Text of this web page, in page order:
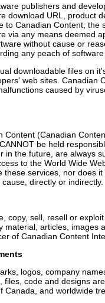
publishers and
download URL, product
to Canadian Content,
via any means deemed
without cause or
any peach of
downloadable files on
web sites.
caused by
Content (Canadian
be held
in the future, are always
to the World Wide
these services, nor does
directly or indirectly.
copy, sell, resell or
material, articles,
of Canadian Content
logos, company
files, code and designs
and worldwide